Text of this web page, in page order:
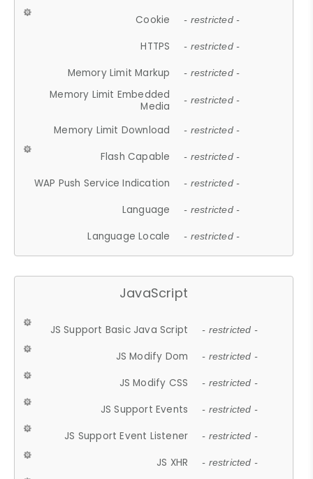
Cookie - restricted -
HTTPS - restricted -
Memory Limit Markup - restricted -
Memory Limit Embedded
Media
- restricted -
Memory Limit Download - restricted -
Flash Capable - restricted -
WAP Push Service Indication - restricted -
Language - restricted -
Language Locale - restricted -
JavaScript
JS Support Basic Java Script - restricted -
JS Modify Dom - restricted -
JS Modify CSS - restricted -
JS Support Events - restricted -
JS Support Event Listener - restricted -
JS XHR - restricted -